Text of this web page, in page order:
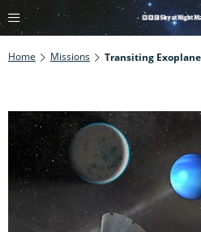
Home Missions